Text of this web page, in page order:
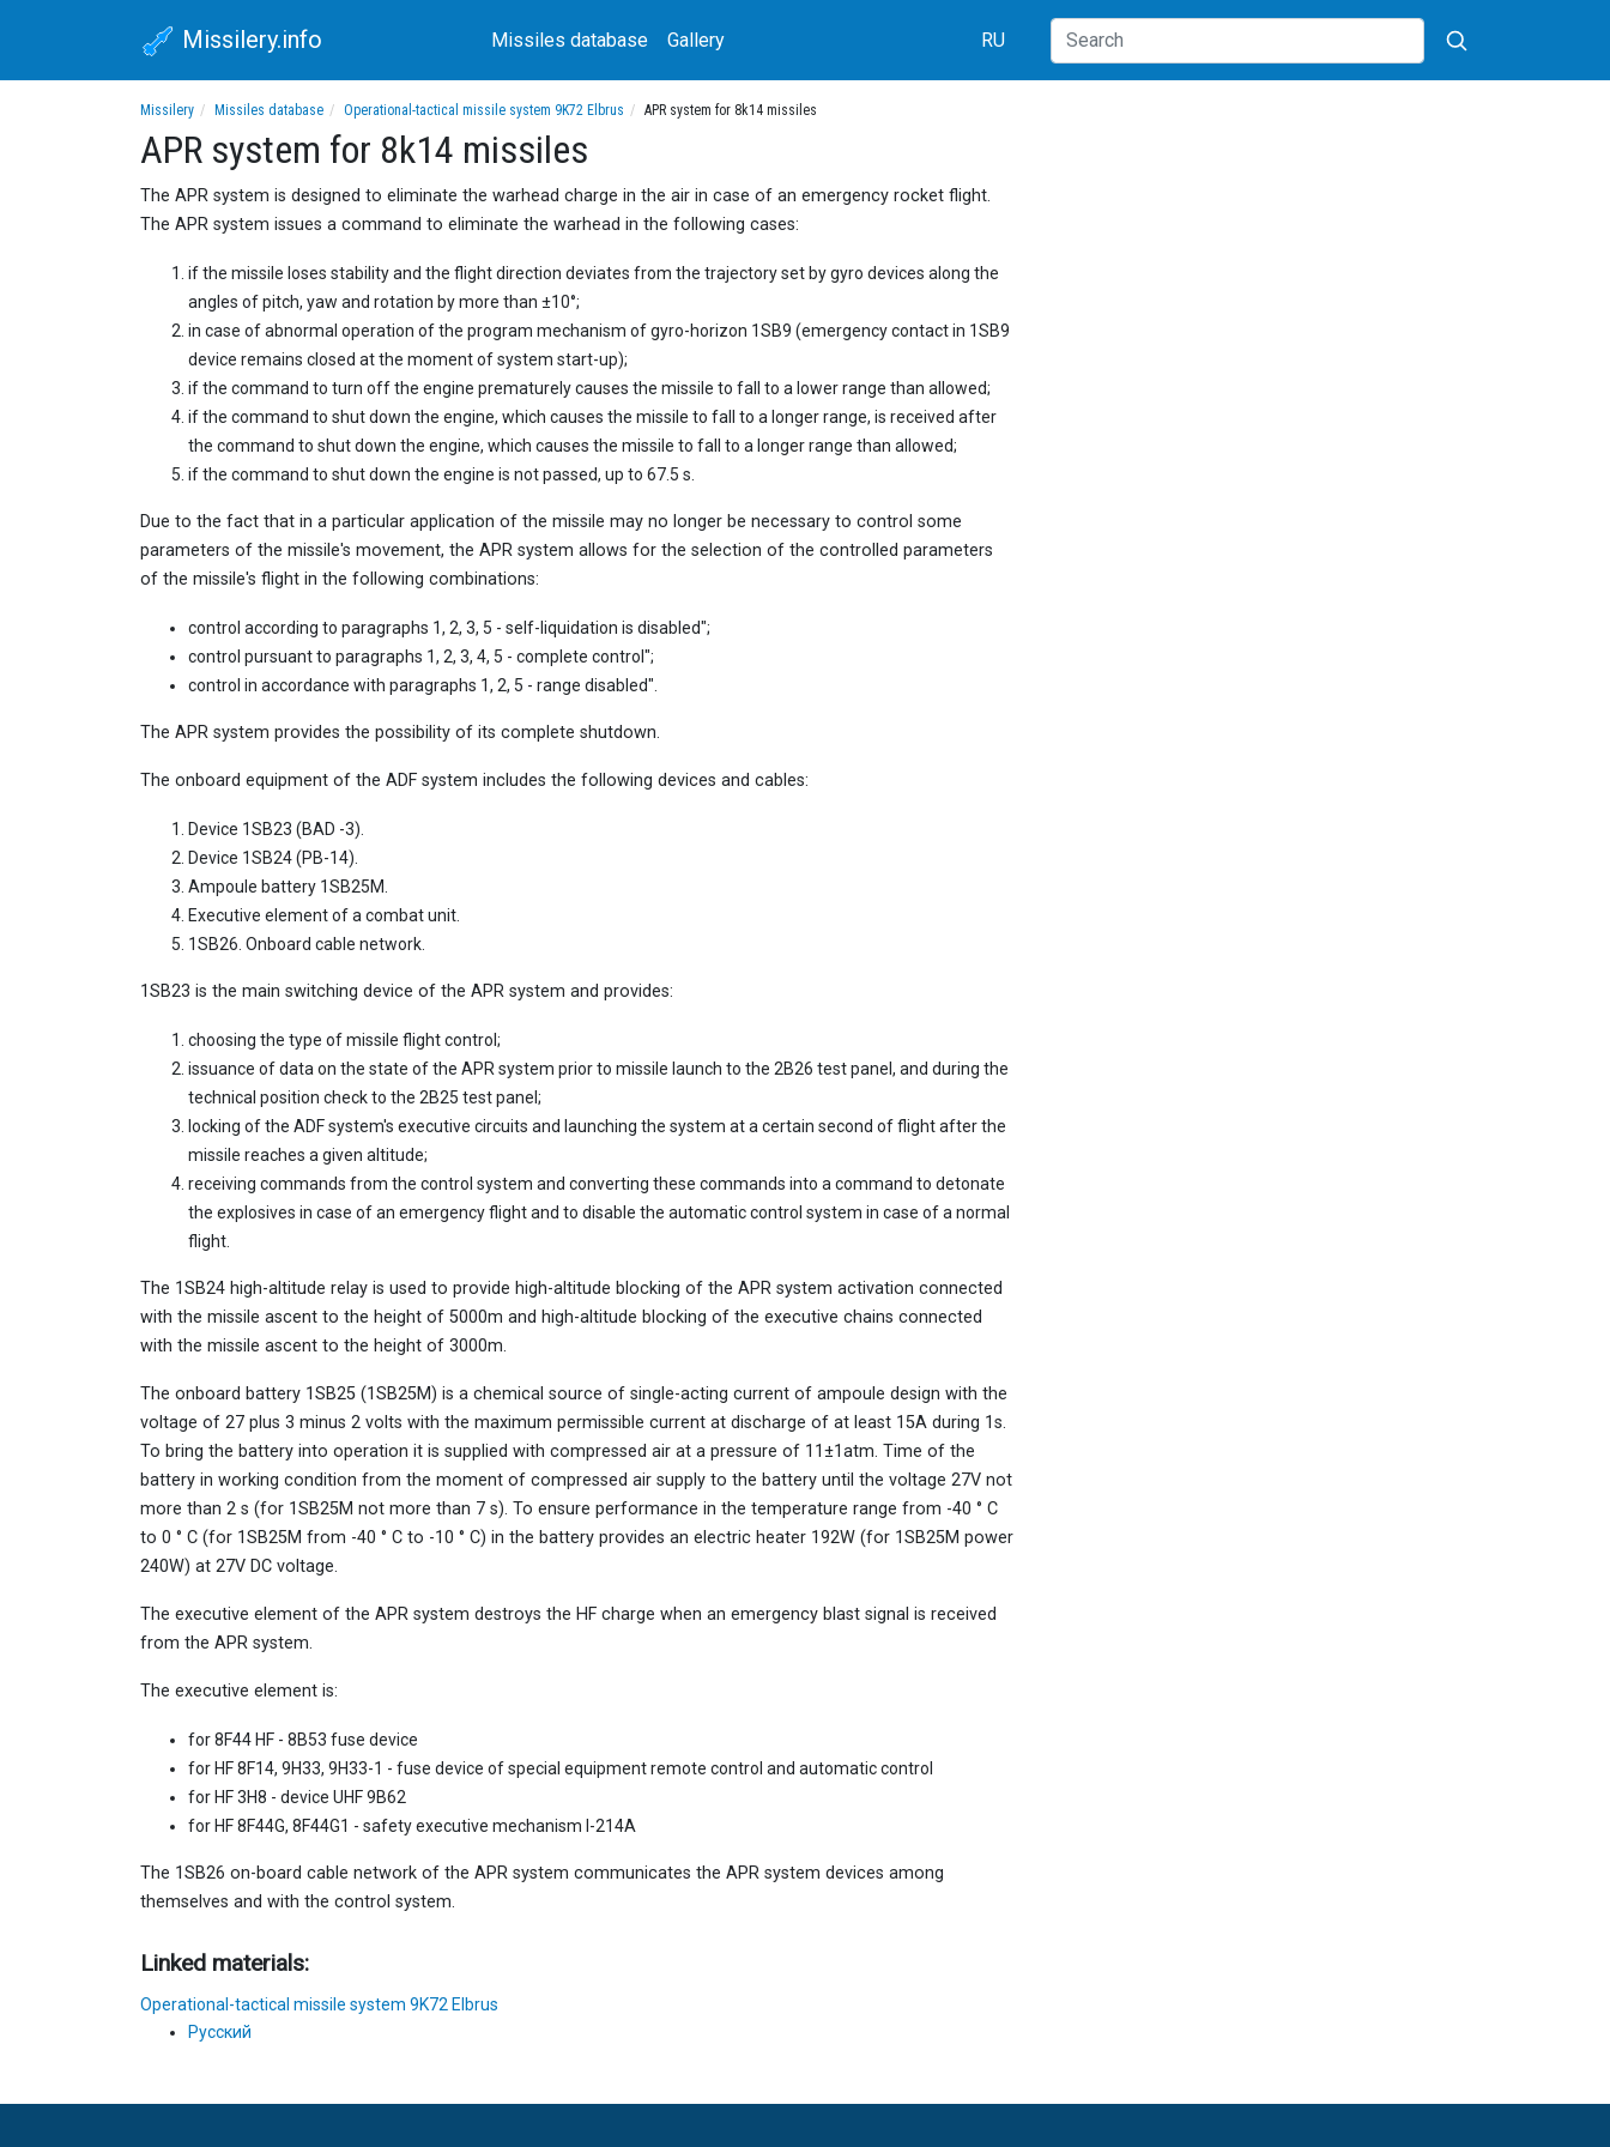
Missilery.info Missiles database Gallery RU
Missilery Missiles database Operational-tactical missile system 9K72 Elbrus APR system for 8k14 missiles
APR system for 8k14 missiles
The APR system is designed to eliminate the warhead charge in the air in case of an emergency rocket flight.
The APR system issues a command to eliminate the warhead in the following cases:
if the missile loses stability and the flight direction deviates from the trajectory set by gyro devices along the
angles of pitch, yaw and rotation by more than ±10°;
in case of abnormal operation of the program mechanism of gyro-horizon 1SB9 (emergency contact in 1SB9
device remains closed at the moment of system start-up);
if the command to turn off the engine prematurely causes the missile to fall to a lower range than allowed;
if the command to shut down the engine, which causes the missile to fall to a longer range, is received after
the command to shut down the engine, which causes the missile to fall to a longer range than allowed;
if the command to shut down the engine is not passed, up to 67.5 s.
Due to the fact that in a particular application of the missile may no longer be necessary to control some
parameters of the missile's movement, the APR system allows for the selection of the controlled parameters
of the missile's flight in the following combinations:
control according to paragraphs 1, 2, 3, 5 - self-liquidation is disabled";
control pursuant to paragraphs 1, 2, 3, 4, 5 - complete control";
control in accordance with paragraphs 1, 2, 5 - range disabled".
The APR system provides the possibility of its complete shutdown.
The onboard equipment of the ADF system includes the following devices and cables:
Device 1SB23 (BAD -3).
Device 1SB24 (РВ-14).
Ampoule battery 1SB25M.
Executive element of a combat unit.
1SB26. Onboard cable network.
1SB23 is the main switching device of the APR system and provides:
choosing the type of missile flight control;
issuance of data on the state of the APR system prior to missile launch to the 2B26 test panel, and during the
technical position check to the 2B25 test panel;
locking of the ADF system's executive circuits and launching the system at a certain second of flight after the
missile reaches a given altitude;
receiving commands from the control system and converting these commands into a command to detonate
the explosives in case of an emergency flight and to disable the automatic control system in case of a normal
flight.
The 1SB24 high-altitude relay is used to provide high-altitude blocking of the APR system activation connected
with the missile ascent to the height of 5000m and high-altitude blocking of the executive chains connected
with the missile ascent to the height of 3000m.
The onboard battery 1SB25 (1SB25M) is a chemical source of single-acting current of ampoule design with the
voltage of 27 plus 3 minus 2 volts with the maximum permissible current at discharge of at least 15A during 1s.
To bring the battery into operation it is supplied with compressed air at a pressure of 11±1atm. Time of the
battery in working condition from the moment of compressed air supply to the battery until the voltage 27V not
more than 2 s (for 1SB25M not more than 7 s). To ensure performance in the temperature range from -40 ° C
to 0 ° C (for 1SB25M from -40 ° C to -10 ° C) in the battery provides an electric heater 192W (for 1SB25M power
240W) at 27V DC voltage.
The executive element of the APR system destroys the HF charge when an emergency blast signal is received
from the APR system.
The executive element is:
for 8F44 HF - 8B53 fuse device
for HF 8F14, 9H33, 9H33-1 - fuse device of special equipment remote control and automatic control
for HF 3H8 - device UHF 9B62
for HF 8F44G, 8F44G1 - safety executive mechanism I-214A
The 1SB26 on-board cable network of the APR system communicates the APR system devices among
themselves and with the control system.
Linked materials:
Operational-tactical missile system 9K72 Elbrus
Русский